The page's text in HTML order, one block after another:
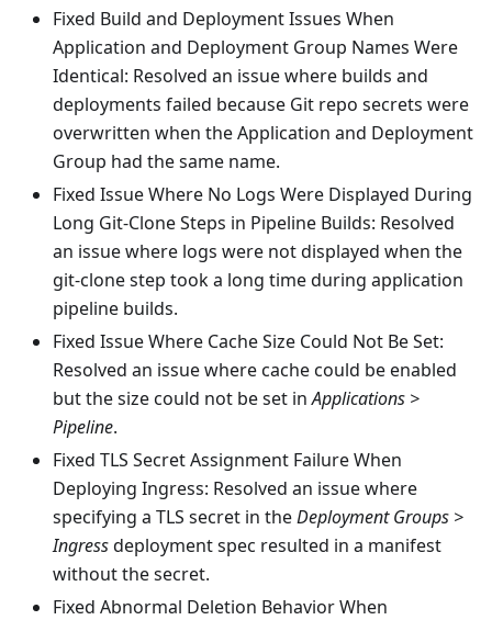
Fixed Build and Deployment Issues When
Application and Deployment Group Names Were
Identical: Resolved an issue where builds and
deployments failed because Git repo secrets were
overwritten when the Application and Deployment
Group had the same name.
Fixed Issue Where No Logs Were Displayed During
Long Git-Clone Steps in Pipeline Builds: Resolved
an issue where logs were not displayed when the
git-clone step took a long time during application
pipeline builds.
Fixed Issue Where Cache Size Could Not Be Set:
Resolved an issue where cache could be enabled
but the size could not be set inApplications >
Pipeline.
Fixed TLS Secret Assignment Failure When
Deploying Ingress: Resolved an issue where
specifying a TLS secret in theDeployment Groups >
Ingressdeployment spec resulted in a manifest
without the secret.
Fixed Abnormal Deletion Behavior When